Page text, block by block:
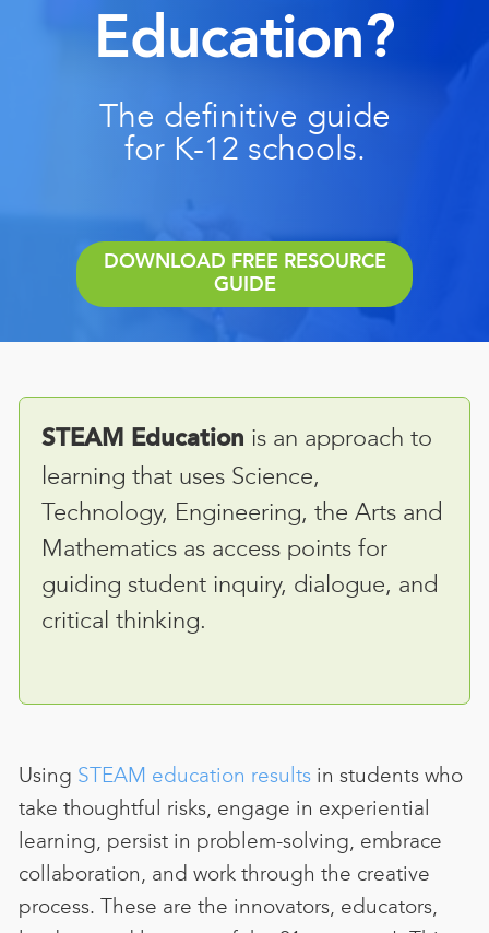
Education?
The definitive guide
for K-12 schools.
DOWNLOAD FREE RESOURCE
GUIDE
STEAM Education is an approach to
learning that uses Science,
Technology, Engineering, the Arts and
Mathematics as access points for
guiding student inquiry, dialogue, and
critical thinking.
Using STEAM education resultsin students who
take thoughtful risks, engage in experiential
learning, persist in problem-solving, embrace
collaboration, and work through the creative
process. These are the innovators, educators,